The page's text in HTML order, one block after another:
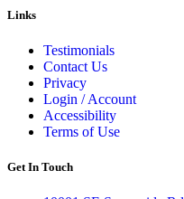
Links
Testimonials
Contact Us
Privacy
Login / Account
Accessibility
Terms of Use
Get In Touch